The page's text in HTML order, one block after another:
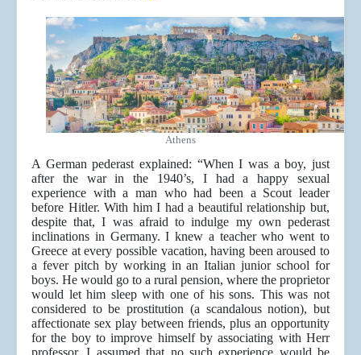
Athens
A German pederast explained: “When I was a boy, just
after the war in the 1940’s, I had a happy sexual
experience with a man who had been a Scout leader
before Hitler. With him I had a beautiful relationship but,
despite that, I was afraid to indulge my own pederast
inclinations in Germany. I knew a teacher who went to
Greece at every possible vacation, having been aroused to
a fever pitch by working in an Italian junior school for
boys. He would go to a rural pension, where the proprietor
would let him sleep with one of his sons. This was not
considered to be prostitution (a scandalous notion), but
affectionate sex play between friends, plus an opportunity
for the boy to improve himself by associating with Herr
professor. I assumed that no such experience would be